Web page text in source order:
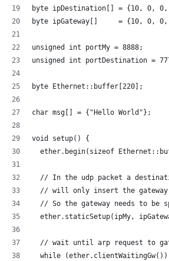
byte ipDestination[] = {10, 0,
byte ipGateway[]     = {10, 0, 0,
unsigned int portMy = 8888;
unsigned int portDestination =
byte Ethernet::buffer[220];
char msg[] = {"Hello World"};
void setup() {
ether.begin(sizeof
// In the udp packet a
// will only insert the
// So the gateway needs to be
ether.staticSetup(ipMy,
// wait until arp request to
  while (ether.clientWaitingGw())